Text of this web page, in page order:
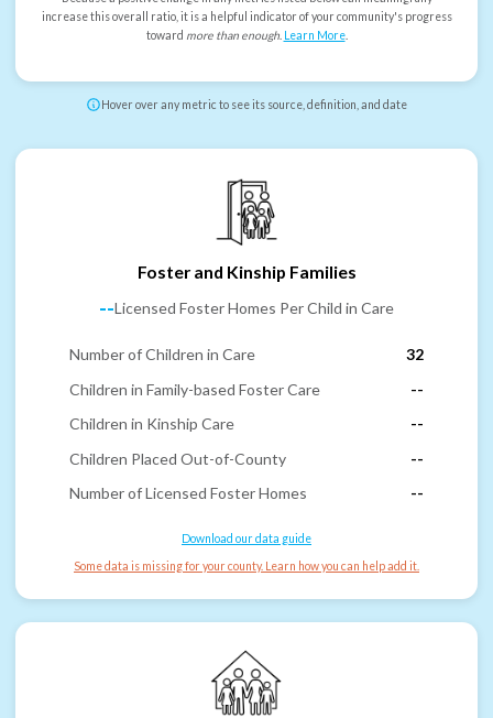
increase this overall ratio, it is a helpful indicator of your community's progress
toward more than enough. Learn More.
Hover over any metric to see its source, definition, and date
Foster and Kinship Families
--Licensed Foster Homes Per Child in Care
Number of Children in Care
32
Children in Family-based Foster Care
--
Children in Kinship Care
--
Children Placed Out-of-County
--
Number of Licensed Foster Homes
--
Download our data guide
Some data is missing for your county. Learn how you can help add it.